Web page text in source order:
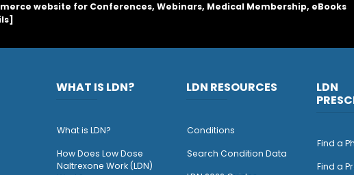
website for Conferences, Webinars, Medical Membership, eBooks
]
WHAT IS LDN?
What is LDN?
How Does Low Dose
Naltrexone Work (LDN)
LDN RESOURCES
Conditions
Search Condition Data
LDN
Find a
Find a